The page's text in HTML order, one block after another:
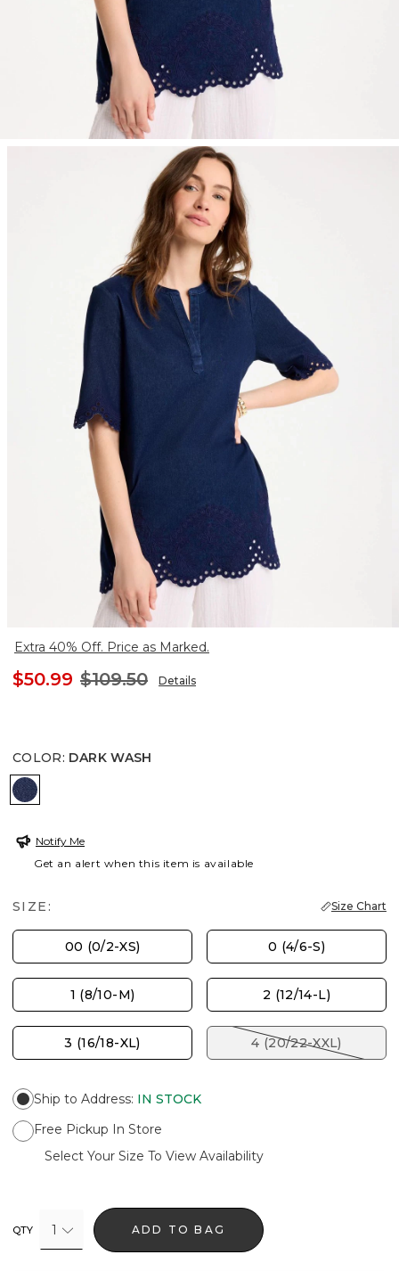
Extra 40% Off. Price as Marked.
$50.99 $109.50 Details
COLOR: DARK WASH
DARK WASH
Notify Me
Get an alert when this item is available
SIZE: Size Chart
00 (0/2-XS) 0 (4/6-S)
1 (8/10-M) 2 (12/14-L)
3 (16/18-XL) 4 (20/22-XXL)
Ship to Address: IN STOCK
Free Pickup In Store
Select Your Size To View Availability
QTY 1 ADD TO BAG